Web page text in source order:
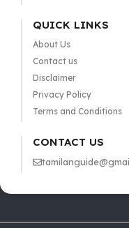
QUICK LINKS
About Us
Contact us
Disclaimer
Privacy Policy
Terms and Conditions
CONTACT US